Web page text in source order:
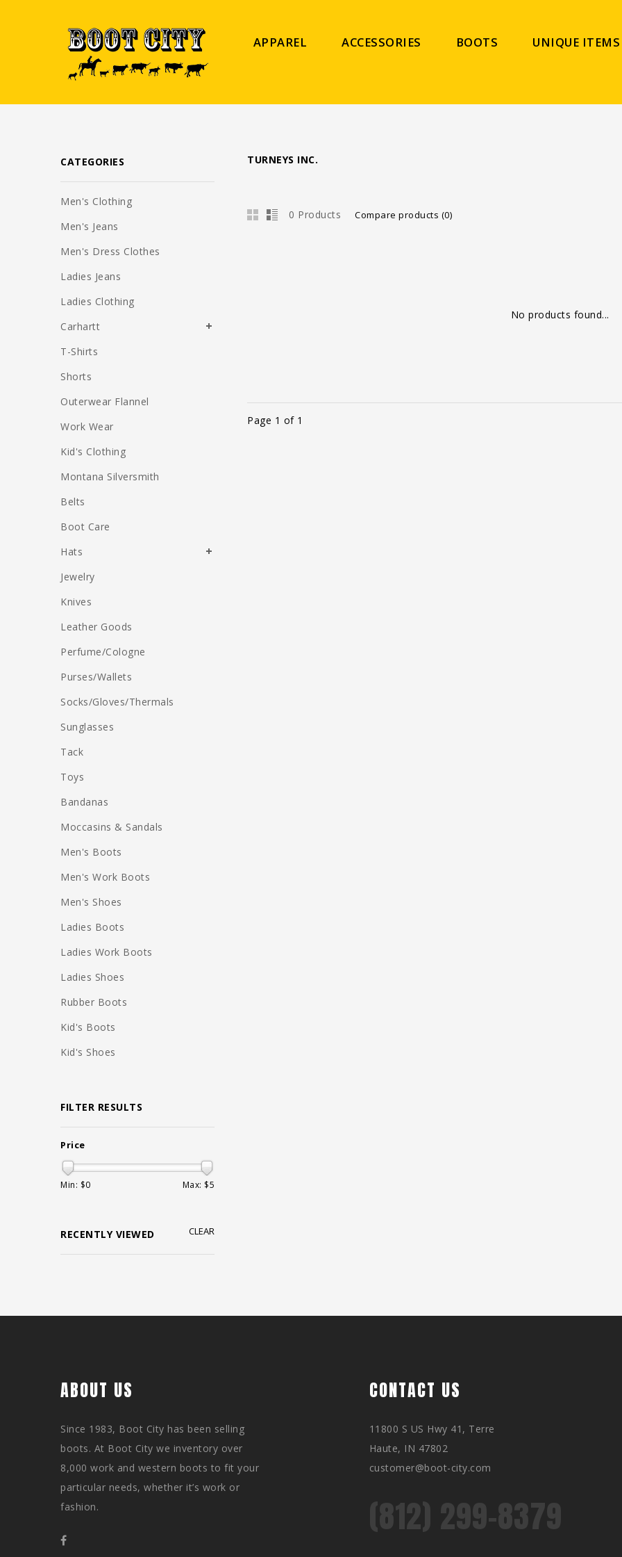
APPAREL ACCESSORIES BOOTS UNIQUE ITEMS
TURNEYS INC.
0 Products Compare products (0)
No products found...
Page 1 of 1
CATEGORIES
Men's Clothing
Men's Jeans
Men's Dress Clothes
Ladies Jeans
Ladies Clothing
Carhartt
T-Shirts
Shorts
Outerwear Flannel
Work Wear
Kid's Clothing
Montana Silversmith
Belts
Boot Care
Hats
Jewelry
Knives
Leather Goods
Perfume/Cologne
Purses/Wallets
Socks/Gloves/Thermals
Sunglasses
Tack
Toys
Bandanas
Moccasins & Sandals
Men's Boots
Men's Work Boots
Men's Shoes
Ladies Boots
Ladies Work Boots
Ladies Shoes
Rubber Boots
Kid's Boots
Kid's Shoes
FILTER RESULTS
Price
Min: $0 Max: $5
RECENTLY VIEWED CLEAR
ABOUT US
Since 1983, Boot City has been selling
boots. At Boot City we inventory over
8,000 work and western boots to fit your
particular needs, whether it’s work or
fashion.
CONTACT US
11800 S US Hwy 41, Terre
Haute, IN 47802
customer@boot-city.com
(812) 299-8379